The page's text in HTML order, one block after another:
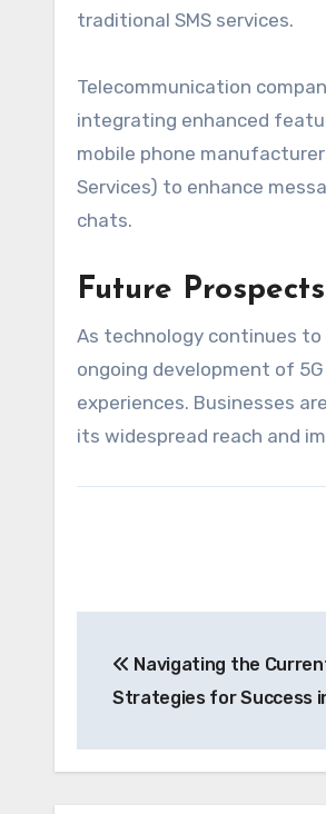
traditional SMS services.
Telecommunication
integrating enhanced
mobile phone
Services) to enhance
chats.
Future
As technology continues
ongoing development of
experiences. Businesses
its widespread reach and
navigation
Navigating the
Strategies for Success